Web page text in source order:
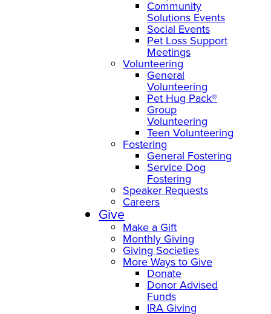
Community
Solutions Events
Social Events
Pet Loss Support
Meetings
Volunteering
General
Volunteering
Pet Hug Pack®
Group
Volunteering
Teen Volunteering
Fostering
General Fostering
Service Dog
Fostering
Speaker Requests
Careers
Give
Make a Gift
Monthly Giving
Giving Societies
More Ways to Give
Donate
Donor Advised
Funds
IRA Giving